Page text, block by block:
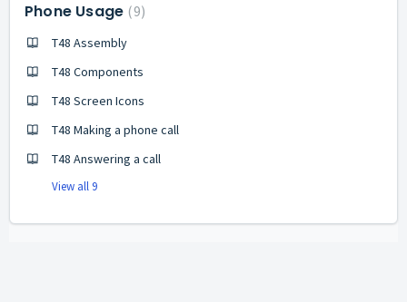
Phone Usage 9
T48 Assembly
T48 Components
T48 Screen Icons
T48 Making a phone call
T48 Answering a call
View all 9